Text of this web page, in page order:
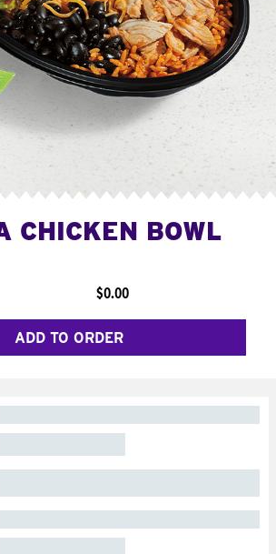
CHICKEN BOWL
$0.00
ADD TO ORDER